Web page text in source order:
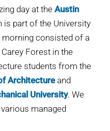
day at theAustin
is part of the University
consisted of a
Forest in the
students from the
Architectureand
University. We
managed